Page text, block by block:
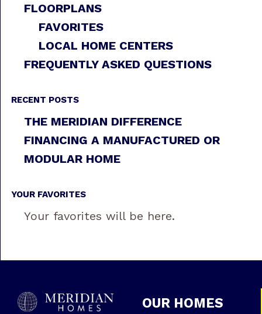
FLOORPLANS
FAVORITES
LOCAL HOME CENTERS
FREQUENTLY ASKED QUESTIONS
RECENT POSTS
THE MERIDIAN DIFFERENCE
FINANCING A MANUFACTURED OR
MODULAR HOME
YOUR FAVORITES
Your favorites will be here.
OUR HOMES